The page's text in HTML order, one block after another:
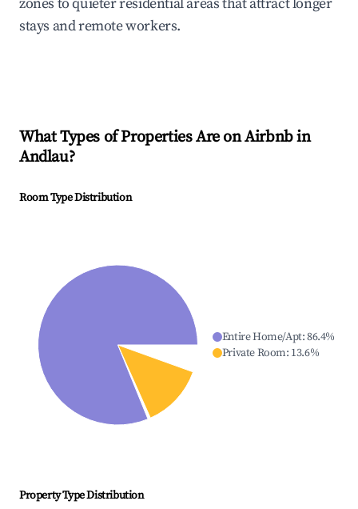
zones to quieter residential areas that attract longer
stays and remote workers.
What Types of Properties Are on Airbnb in
Andlau?
Room Type Distribution
Entire Home/Apt:86.4%
Private Room: 13.6%
Property Type Distribution